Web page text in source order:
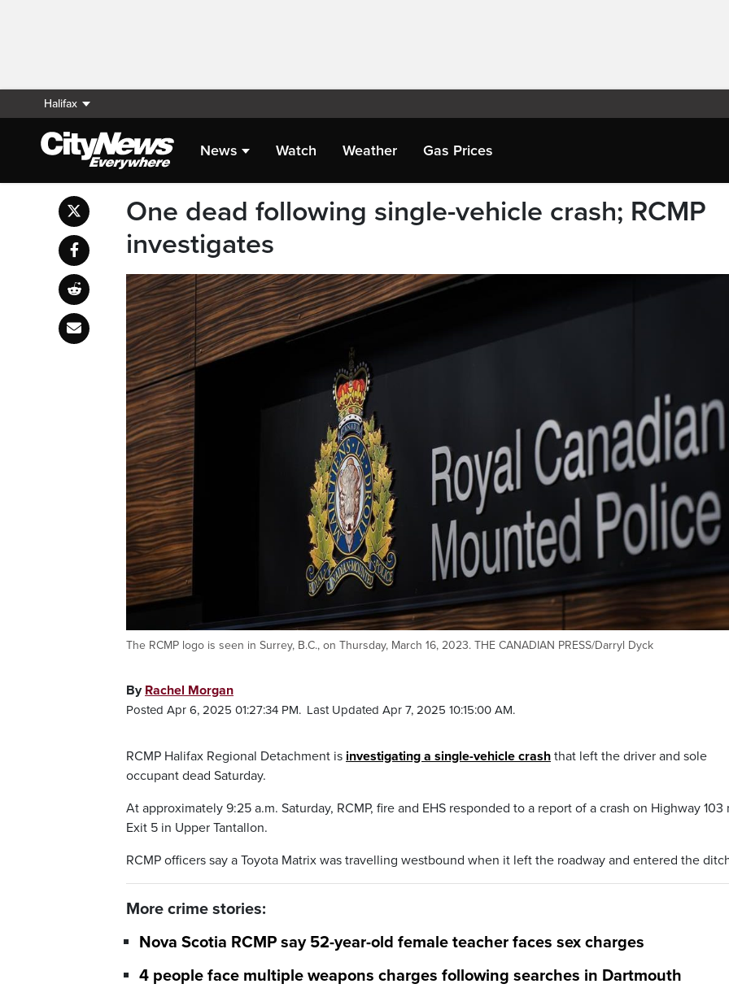
Halifax
News Watch Weather Gas Prices
One dead following single-vehicle crash; RCMP
investigates
The RCMP logo is seen in Surrey, B.C., on Thursday, March 16, 2023. THE CANADIAN PRESS/Darryl Dyck
By Rachel Morgan
Posted Apr 6, 2025 01:27:34 PM. Last Updated Apr 7, 2025 10:15:00 AM.
RCMP Halifax Regional Detachment is investigating a single-vehicle crash that left the driver and sole
occupant dead Saturday.
At approximately 9:25 a.m. Saturday, RCMP, fire and EHS responded to a report of a crash on Highway 103
Exit 5 in Upper Tantallon.
RCMP officers say a Toyota Matrix was travelling westbound when it left the roadway and entered the
More crime stories:
Nova Scotia RCMP say 52-year-old female teacher faces sex charges
4 people face multiple weapons charges following searches in Dartmouth